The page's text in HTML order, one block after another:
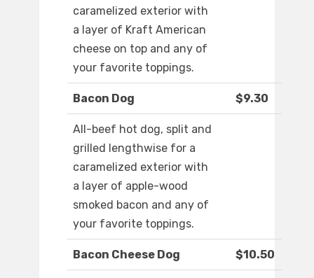
caramelized exterior with
a layer of Kraft American
cheese on top and any of
your favorite toppings.
Bacon Dog $9.30
All-beef hot dog, split and
grilled lengthwise for a
caramelized exterior with
a layer of apple-wood
smoked bacon and any of
your favorite toppings.
Bacon Cheese Dog $10.50